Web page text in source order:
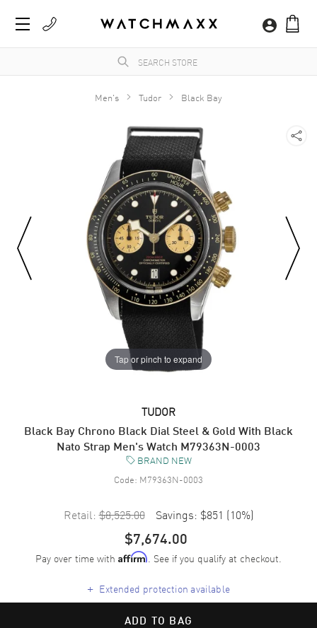
Men's Tudor Black Bay
Tap or pinch to expand
TUDOR
Black Bay Chrono Black Dial Steel & Gold With Black
Nato Strap Men's Watch M79363N-0003
BRAND NEW
Code: M79363N-0003
Retail: $8,525.00 Savings: $851 (10%)
$7,674.00
Pay over time with Affirm. See if you qualify at checkout.
+ Extended protection available
ADD TO BAG